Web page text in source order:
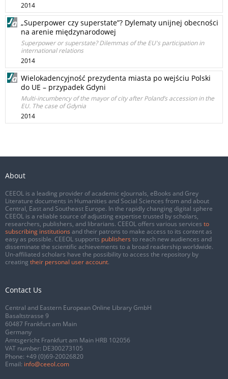
2014
„Superpower czy superstate”? Dylematy unijnej obecności
na arenie międzynarodowej
Superpower or superstate? Dilemmas of the EU's participation in
international relations
2014
Wielokadencyjność prezydenta miasta po wejściu Polski
do UE – przypadek Gdyni
Multi-incumbency of the mayor of city after Poland’s accession in the
EU. The case of Gdynia
2014
About
CEEOL is a leading provider of academic eJournals, eBooks and Grey
Literature documents in Humanities and Social Sciences from and about
Central, East and Southeast Europe. In the rapidly changing digital sphere
CEEOL is a reliable source of adjusting expertise trusted by scholars,
researchers, publishers, and librarians. CEEOL offers various services to
subscribing institutions and their patrons to make access to its content as
easy as possible. CEEOL supports publishers to reach new audiences and
disseminate the scientific achievements to a broad readership worldwide.
Un-affiliated scholars have the possibility to access the repository by
creating their personal user account.
Contact Us
Central and Eastern European Online Library GmbH
Basaltstrasse 9
60487 Frankfurt am Main
Germany
Amtsgericht Frankfurt am Main HRB 102056
VAT number: DE300273105
Phone: +49 (0)69-20026820
Email: info@ceeol.com